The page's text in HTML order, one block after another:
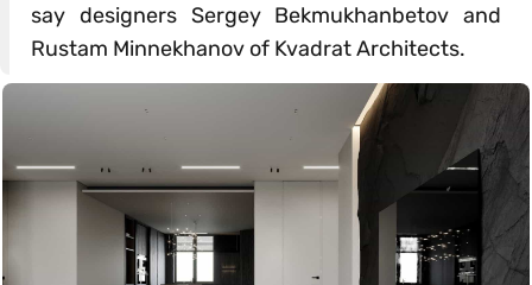
say designers Sergey Bekmukhanbetov and
Rustam Minnekhanov of Kvadrat Architects.